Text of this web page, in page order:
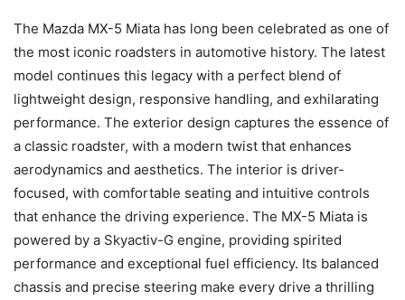
The Mazda MX-5 Miata has long been celebrated as one of
the most iconic roadsters in automotive history. The latest
model continues this legacy with a perfect blend of
lightweight design, responsive handling, and exhilarating
performance. The exterior design captures the essence of
a classic roadster, with a modern twist that enhances
aerodynamics and aesthetics. The interior is driver-
focused, with comfortable seating and intuitive controls
that enhance the driving experience. The MX-5 Miata is
powered by a Skyactiv-G engine, providing spirited
performance and exceptional fuel efficiency. Its balanced
chassis and precise steering make every drive a thrilling